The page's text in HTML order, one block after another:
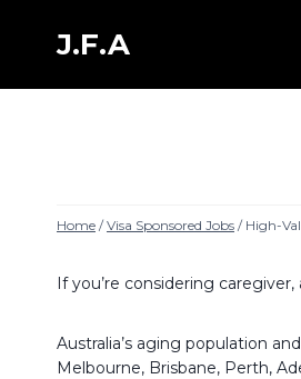
contentJ.F.A
Home / Visa Sponsored Jobs / High-
If you’re considering
Australia’s aging population
Melbourne, Brisbane, Perth,